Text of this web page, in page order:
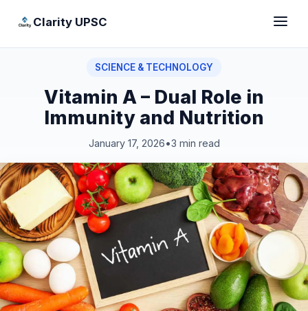
Clarity UPSC
SCIENCE & TECHNOLOGY
Vitamin A – Dual Role in
Immunity and Nutrition
January 17, 2026•3 min read